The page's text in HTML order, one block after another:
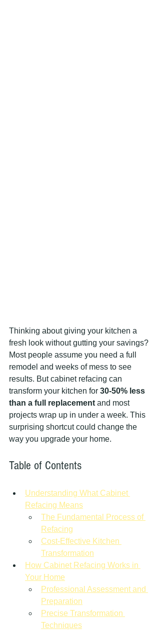
Thinking about giving your kitchen a
fresh look without gutting your savings?
Most people assume you need a full
remodel and weeks of mess to see
results. But cabinet refacing can
transform your kitchen for 30-50% less
than a full replacement and most
projects wrap up in under a week. This
surprising shortcut could change the
way you upgrade your home.
Table of Contents
Understanding What Cabinet
Refacing Means
The Fundamental Process of
Refacing
Cost-Effective Kitchen
Transformation
How Cabinet Refacing Works in
Your Home
Professional Assessment and
Preparation
Precise Transformation
Techniques